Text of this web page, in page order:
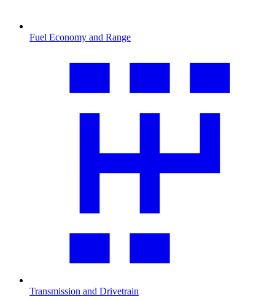
Fuel Economy and Range
Transmission and Drivetrain